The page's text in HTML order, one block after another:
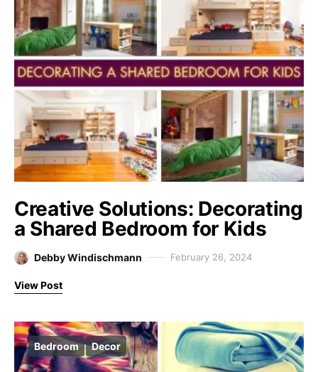
Creative Solutions: Decorating
a Shared Bedroom for Kids
Debby Windischmann February 26, 2024
View Post
Bedroom Decor